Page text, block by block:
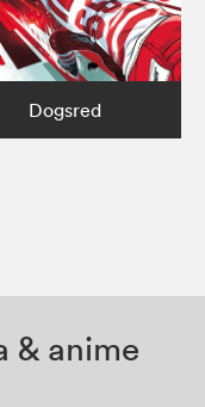
Dogsred
& anime